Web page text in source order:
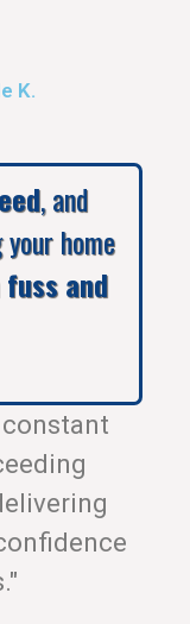
K.
, and
home
and